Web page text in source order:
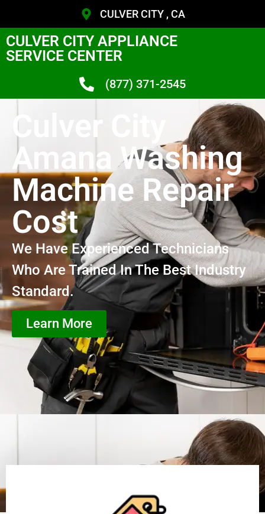
CULVER CITY , CA
CULVER CITY APPLIANCE
SERVICE CENTER
(877) 371-2545
Culver City
Amana Washing
Machine Repair
Cost
We Have Experienced Technicians
Who Are Trained In The Best Industry
Standard.
Learn More